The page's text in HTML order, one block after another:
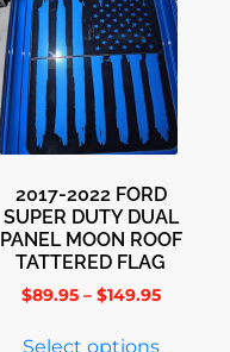
2017-2022 FORD
SUPER DUTY DUAL
PANEL MOON ROOF
TATTERED FLAG
$89.95 – $149.95
Select options